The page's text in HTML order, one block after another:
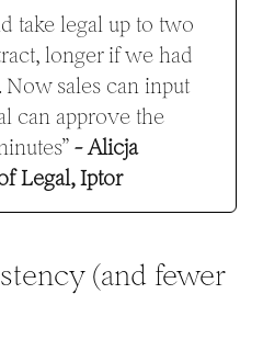
take legal up to two
longer if we had
sales can input
can approve the
- Alicja
Legal, Iptor
(and fewer